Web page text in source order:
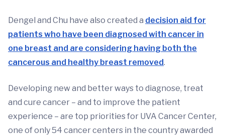
Dengel and Chu have also created a decision aid for
patients who have been diagnosed with cancer in
one breast and are considering having both the
cancerous and healthy breast removed.
Developing new and better ways to diagnose, treat
and cure cancer – and to improve the patient
experience – are top priorities for UVA Cancer Center,
one of only 54 cancer centers in the country awarded